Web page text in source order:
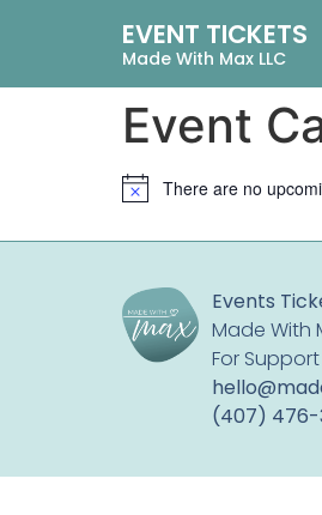
EVENT TICKETS
Made With Max LLC
Event
NoticeThere are no
Events
Made With
For
‪(407) 476-